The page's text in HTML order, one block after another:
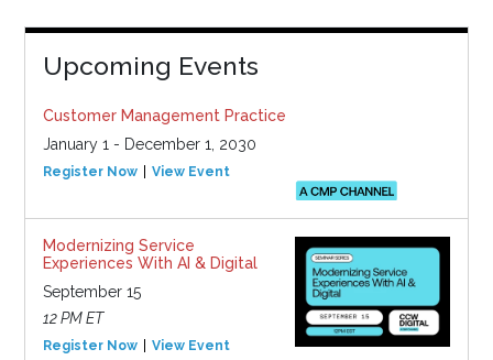
Upcoming Events
Customer Management Practice
January 1 - December 1, 2030
Register Now View Event
Modernizing Service
Experiences With AI & Digital
September 15
12 PM ET
Register Now View Event